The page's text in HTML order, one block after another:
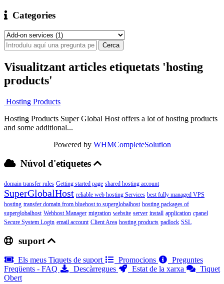
Categories
Visualitzant articles etiquetats 'hosting
products'
Hosting Products
Hosting Products Super Global Host offers a lot of hosting products
and some additional...
Powered by WHMCompleteSolution
Núvol d'etiquetes
domain transfer rules Getting started page shared hosting account
SuperGlobalHost reliable web hosting Services best fully managed VPS
hosting transfer domain from bluehost to superglobalhost hosting packages of
superglobalhost Webhost Manager migration website server install application cpanel
Secure System Login email account Client Area hosting products padlock SSL
suport
Els meus Tiquets de suport Promocions
Preguntes
Freqüents - FAQ
Descàrregues Estat de la xarxa
Tiquet
Obert